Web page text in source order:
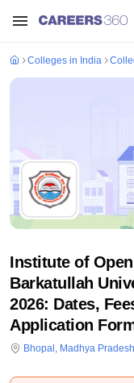
Colleges in India
Institute of
Barkatullah
2026: Dates,
Application
Bhopal , Madhya Pradesh